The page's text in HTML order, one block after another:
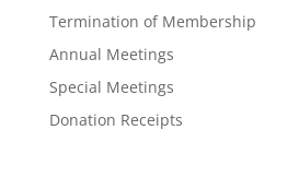
Termination of Membership
Annual Meetings
Special Meetings
Donation Receipts